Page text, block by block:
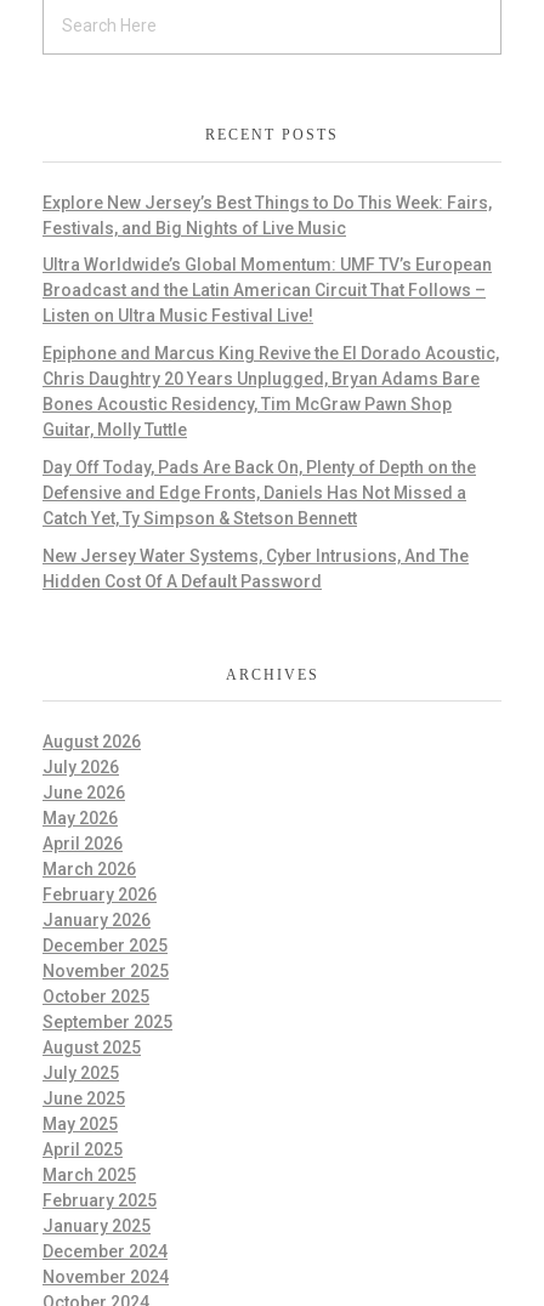
RECENT POSTS
Explore New Jersey’s Best Things to Do This Week: Fairs,
Festivals, and Big Nights of Live Music
Ultra Worldwide’s Global Momentum: UMF TV’s European
Broadcast and the Latin American Circuit That Follows –
Listen on Ultra Music Festival Live!
Epiphone and Marcus King Revive the El Dorado Acoustic,
Chris Daughtry 20 Years Unplugged, Bryan Adams Bare
Bones Acoustic Residency, Tim McGraw Pawn Shop
Guitar, Molly Tuttle
Day Off Today, Pads Are Back On, Plenty of Depth on the
Defensive and Edge Fronts, Daniels Has Not Missed a
Catch Yet, Ty Simpson & Stetson Bennett
New Jersey Water Systems, Cyber Intrusions, And The
Hidden Cost Of A Default Password
ARCHIVES
August 2026
July 2026
June 2026
May 2026
April 2026
March 2026
February 2026
January 2026
December 2025
November 2025
October 2025
September 2025
August 2025
July 2025
June 2025
May 2025
April 2025
March 2025
February 2025
January 2025
December 2024
November 2024